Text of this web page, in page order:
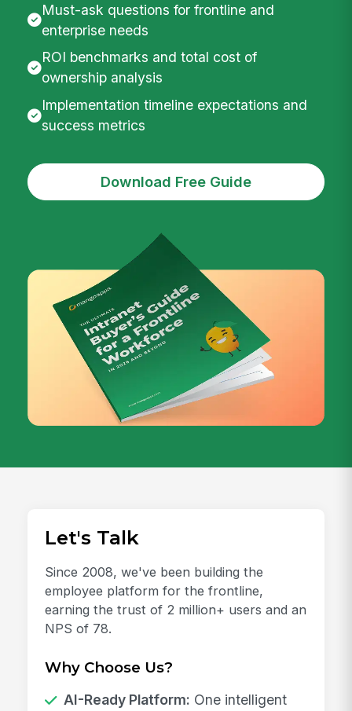
Must-ask questions for frontline and
enterprise needs
ROI benchmarks and total cost of
ownership analysis
Implementation timeline expectations and
success metrics
Download Free Guide
Let's Talk
Since 2008, we've been building the
employee platform for the frontline,
earning the trust of 2 million+ users and an
NPS of 78.
Why Choose Us?
AI-Ready Platform: One intelligent